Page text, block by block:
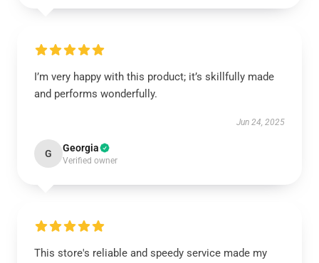
I’m very happy with this product; it’s skillfully made
and performs wonderfully.
Jun 24, 2025
G Georgia
Verified owner
This store's reliable and speedy service made my